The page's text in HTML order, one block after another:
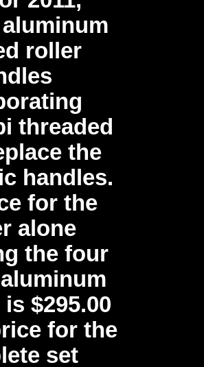
roller
threaded
the
handles.
for the
alone
the four
$295.00
for the
set